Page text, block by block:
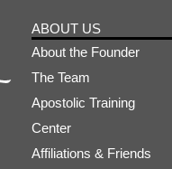
ABOUT US
About the Founder
The Team
Apostolic Training
Center
Affiliations & Friends